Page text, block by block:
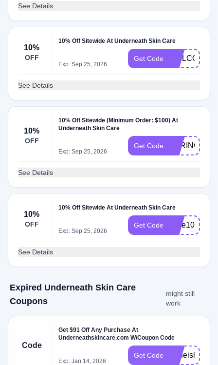
See Details
10%
OFF
10% Off Sitewide At Underneath Skin Care
Exp: Sep 25, 2026
Get Code WELCOME10
See Details
10%
OFF
10% Off Sitewide (Minimum Order: $100) At
Underneath Skin Care
Exp: Sep 25, 2026
Get Code SPRING10
See Details
10%
OFF
10% Off Sitewide At Underneath Skin Care
Exp: Sep 25, 2026
Get Code save10
See Details
Expired Underneath Skin Care
Coupons
might still
work
Code
Get $91 Off Any Purchase At
Underneathskincare.com W/Coupon Code
Exp: Jan 14, 2026
Get Code Acneisha